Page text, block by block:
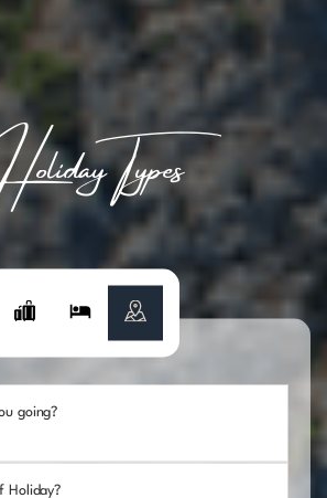
Types
going?
Holiday?